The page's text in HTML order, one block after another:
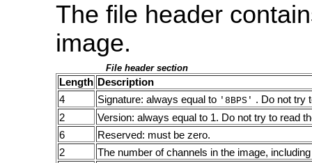
The file header
image.
File header section
Length Description
4
Signature: always equal to '8BPS' . Do not try
2
Version: always equal to 1. Do not try to read
6
Reserved: must be zero.
2
The number of channels in the image,